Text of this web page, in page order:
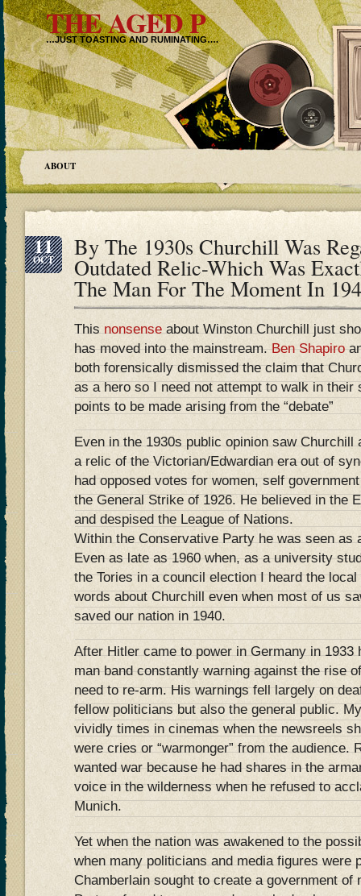
THE AGED P
…JUST TOASTING AND RUMINATING….
ABOUT
11
OCT By The 1930s Churchill Was
Outdated Relic-Which Was
The Man For The Moment In
Thisnonsenseabout Winston Churchill just
has moved into the mainstream.Ben Shapiro
both forensically dismissed the claim that
as a hero so I need not attempt to walk in their
points to be made arising from the “debate”
Even in the 1930s public opinion saw Churchill
a relic of the Victorian/Edwardian era out of
had opposed votes for women, self
the General Strike of 1926. He believed in the
and despised the League of Nations.
Within the Conservative Party he was seen as
Even as late as 1960 when, as a university
the Tories in a council election I heard the
words about Churchill even when most of us
saved our nation in 1940.
After Hitler came to power in Germany in 1933
man band constantly warning against the rise
need to re-arm. His warnings fell largely on
fellow politicians but also the general public.
vividly times in cinemas when the newsreels
were cries or “warmonger” from the audience.
wanted war because he had shares in the
voice in the wilderness when he refused to
Munich.
Yet when the nation was awakened to the
when many politicians and media figures were
Chamberlain sought to create a government of